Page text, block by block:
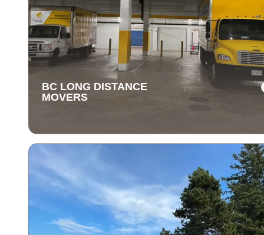
BC LONG DISTANCE
MOVERS
BC LONG DISTANCE
MOVERS